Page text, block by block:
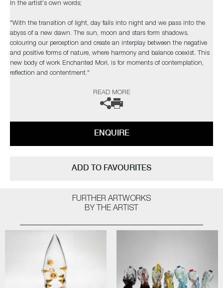
In the artist's own words;
"With the transition of light, day falls into night and we pass into the
abyss of a new dawn. The sun, moon and stars form shadows,
colouring our perception and create an interplay between the negative
and positive forms of nature, where harmony and balance coexist. This
new body of work Enchanted Mori, is for moments of contemplation,
reflection and contentment."
The artist can also create pieces to commission, please contact the
READ MORE
ENQUIRE
ADD TO FAVOURITES
FURTHER ARTWORKS
BY THE ARTIST